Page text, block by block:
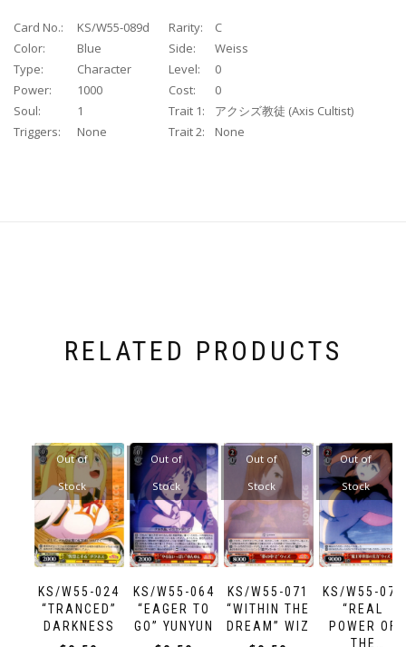
Card No.: KS/W55-089d Rarity:
C
Color:
Blue Side:
Weiss
Type:
Character Level:
0
Power:
1000 Cost:
0
Soul:
1 Trait 1:
アクシズ教徒 (Axis Cultist)
Triggers:
None Trait 2: None
RELATED PRODUCTS
KS/W55-024
“TRANCED”
DARKNESS
Out of
Stock
KS/W55-064
“EAGER TO
GO” YUNYUN
Out of
Stock
KS/W55-071
“WITHIN THE
DREAM” WIZ
Out of
Stock
KS/W55-072
“REAL
POWER OF
THE
Out of
Stock